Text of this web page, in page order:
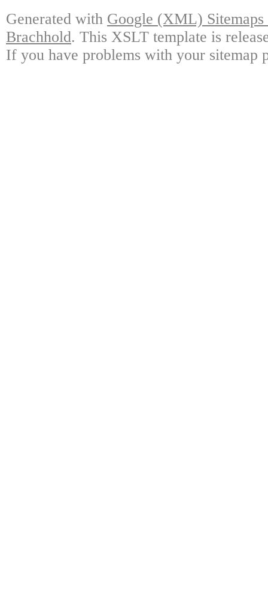
Generated with Google (XML)
Brachhold. This XSLT template is
If you have problems with your sitemap